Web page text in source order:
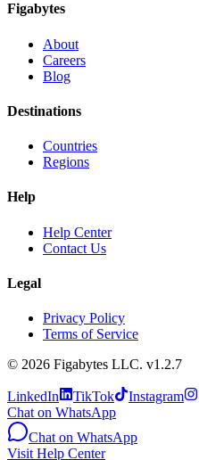
Figabytes
About
Careers
Blog
Destinations
Countries
Regions
Help
Help Center
Contact Us
Legal
Privacy Policy
Terms of Service
© 2026 Figabytes LLC. v1.2.7
LinkedIn TikTok
Instagram
Chat on WhatsApp
Chat on WhatsApp
Visit Help Center